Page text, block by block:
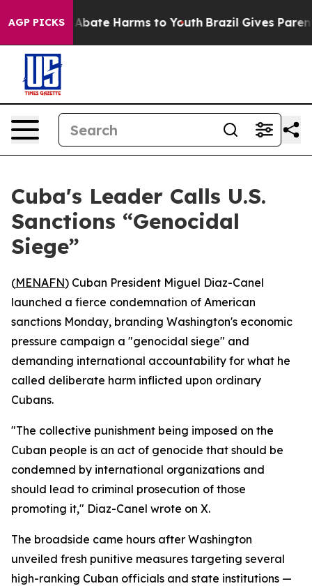
AGP PICKS
Fund to Abate Harms to Youth Brazil Gives Parents
Cuba's Leader Calls U.S.
Sanctions “Genocidal
Siege”
(MENAFN) Cuban President Miguel Diaz-Canel
launched a fierce condemnation of American
sanctions Monday, branding Washington's economic
pressure campaign a "genocidal siege" and
demanding international accountability for what he
called deliberate harm inflicted upon ordinary
Cubans.
"The collective punishment being imposed on the
Cuban people is an act of genocide that should be
condemned by international organizations and
should lead to criminal prosecution of those
promoting it," Diaz-Canel wrote on X.
The broadside came hours after Washington
unveiled fresh punitive measures targeting several
high-ranking Cuban officials and state institutions —